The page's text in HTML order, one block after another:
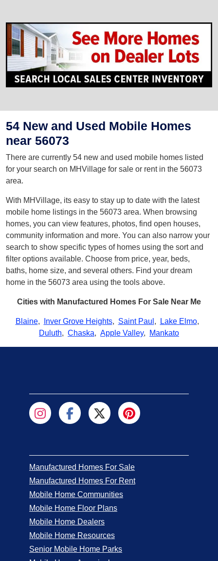
54 New and Used Mobile Homes
near 56073
There are currently 54 new and used mobile homes listed
for your search on MHVillage for sale or rent in the 56073
area.
With MHVillage, its easy to stay up to date with the latest
mobile home listings in the 56073 area. When browsing
homes, you can view features, photos, find open houses,
community information and more. You can also narrow your
search to show specific types of homes using the sort and
filter options available. Choose from price, year, beds,
baths, home size, and several others. Find your dream
home in the 56073 area using the tools above.
Cities with Manufactured Homes For Sale Near Me
Blaine, Inver Grove Heights, Saint Paul , Lake Elmo,
Duluth, Chaska, Apple Valley, Mankato
Manufactured Homes For Sale
Manufactured Homes For Rent
Mobile Home Communities
Mobile Home Floor Plans
Mobile Home Dealers
Mobile Home Resources
Senior Mobile Home Parks